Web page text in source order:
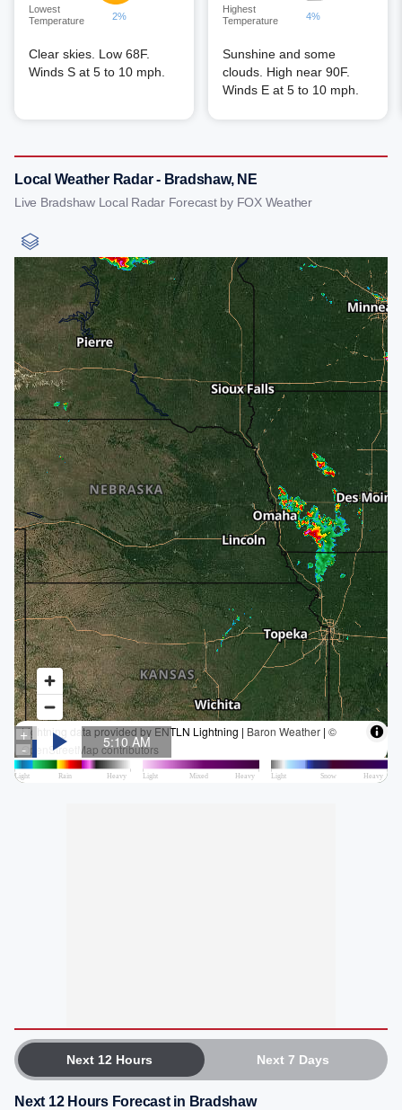
Lowest
Temperature
2%
Clear skies. Low 68F.
Winds S at 5 to 10 mph.
Highest
Temperature
4%
Sunshine and some
clouds. High near 90F.
Winds E at 5 to 10 mph.
Local Weather Radar - Bradshaw, NE
Live Bradshaw Local Radar Forecast by FOX Weather
Next 12 Hours Next 7 Days
Next 12 Hours Forecast in Bradshaw